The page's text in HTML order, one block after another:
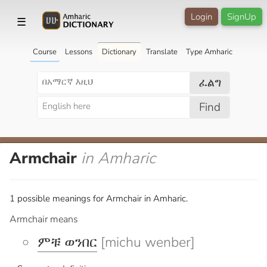
☰ SignUp
Login
Course Lessons Dictionary Translate Type Amharic
ፈልግ
Find
Armchair in Amharic
1 possible meanings for Armchair in Amharic.
Armchair means
ምቹ ወንበር [michu wenber]